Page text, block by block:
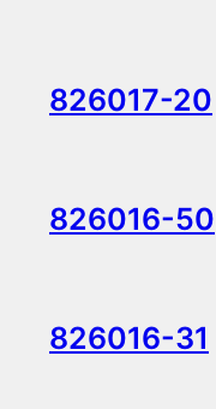
826017-20
826016-50
826016-31